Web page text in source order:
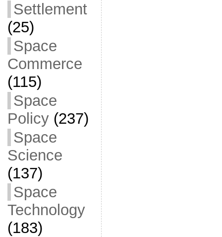
Settlement
(25)
Space
Commerce
(115)
Space
Policy(237)
Space
Science
(137)
Space
Technology
(183)